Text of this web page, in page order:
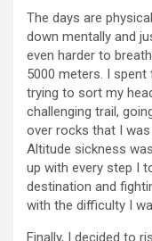
The days are
down mentally and
even harder to
5000 meters. I
trying to sort my
challenging trail,
over rocks that I
Altitude sickness
up with every step I
destination and
with the difficulty I
Finally, I decided to